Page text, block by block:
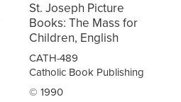
St. Joseph Picture
Books: The Mass for
Children, English
CATH-489
Catholic Book Publishing
© 1990